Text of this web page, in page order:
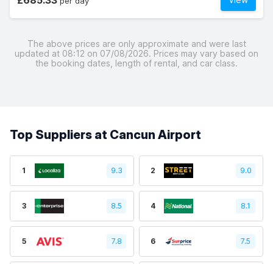
The above prices are only approximate and were last
updated at 08:12 on 07/08/2026. Prices may vary based on
the booking dates, length of rental, and car class.
Top Suppliers at Cancun Airport
1 9.3 2 9.0
3 8.5 4 8.1
5 7.8 6 7.5